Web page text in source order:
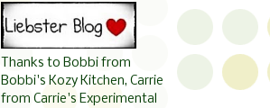
Thanks to Bobbi from
Bobbi's Kozy Kitchen, Carrie
from Carrie's Experimental